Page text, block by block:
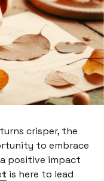
crisper, the
to embrace
positive impact
is here to lead